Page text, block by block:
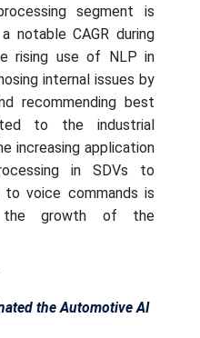
segment is
notable CAGR during
rising use of NLP in
internal issues by
recommending best
to the industrial
increasing application
in SDVs to
to voice commands is
growth of the
the Automotive AI